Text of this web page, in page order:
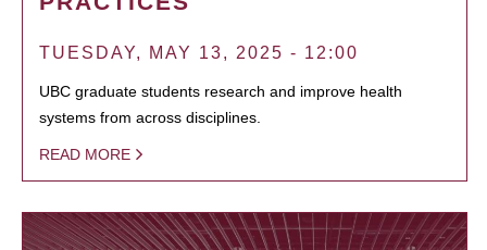
TUESDAY, MAY 13, 2025 - 12:00
UBC graduate students research and improve health
systems from across disciplines.
READ MORE